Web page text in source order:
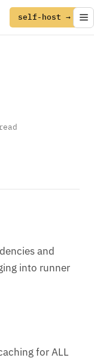
self-host →
and
into runner
for ALL